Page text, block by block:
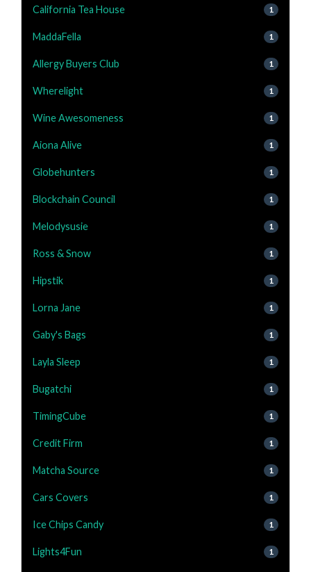
California Tea House 1
MaddaFella 1
Allergy Buyers Club 1
Wherelight 1
Wine Awesomeness 1
Aiona Alive 1
Globehunters 1
Blockchain Council 1
Melodysusie 1
Ross & Snow 1
Hipstik 1
Lorna Jane 1
Gaby's Bags 1
Layla Sleep 1
Bugatchi 1
TimingCube 1
Credit Firm 1
Matcha Source 1
Cars Covers 1
Ice Chips Candy 1
Lights4Fun 1